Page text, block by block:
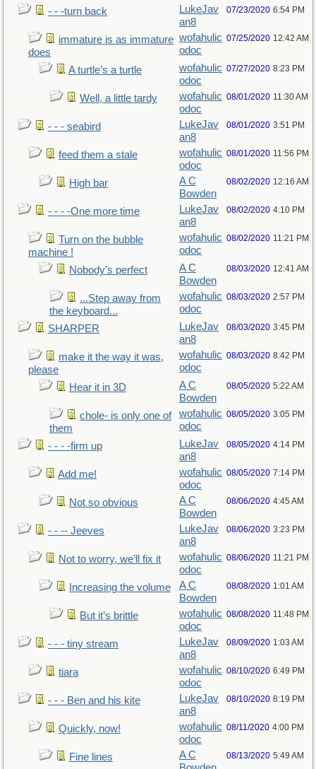
- - -turn back
LukeJav
an8
07/23/2020 6:54 PM
immature is as immature
does
wofahulic
odoc
07/25/2020 12:42 AM
A turtle’s a turtle
wofahulic
odoc
07/27/2020 8:23 PM
Well, a little tardy
wofahulic
odoc
08/01/2020 11:30 AM
- - - seabird
LukeJav
an8
08/01/2020 3:51 PM
feed them a stale
wofahulic
odoc
08/01/2020 11:56 PM
High bar
A C
Bowden
08/02/2020 12:16 AM
- - - -One more time
LukeJav
an8
08/02/2020 4:10 PM
Turn on the bubble
machine !
wofahulic
odoc
08/02/2020 11:21 PM
Nobody's perfect
A C
Bowden
08/03/2020 12:41 AM
...Step away from
the keyboard...
wofahulic
odoc
08/03/2020 2:57 PM
SHARPER
LukeJav
an8
08/03/2020 3:45 PM
make it the way it was,
please
wofahulic
odoc
08/03/2020 8:42 PM
Hear it in 3D
A C
Bowden
08/05/2020 5:22 AM
chole- is only one of
them
wofahulic
odoc
08/05/2020 3:05 PM
- - - -firm up
LukeJav
an8
08/05/2020 4:14 PM
Add me!
wofahulic
odoc
08/05/2020 7:14 PM
Not so obvious
A C
Bowden
08/06/2020 4:45 AM
- - -- Jeeves
LukeJav
an8
08/06/2020 3:23 PM
Not to worry, we’ll fix it
wofahulic
odoc
08/06/2020 11:21 PM
Increasing the volume
A C
Bowden
08/08/2020 1:01 AM
But it’s brittle
wofahulic
odoc
08/08/2020 11:48 PM
- - - tiny stream
LukeJav
an8
08/09/2020 1:03 AM
tiara
wofahulic
odoc
08/10/2020 6:49 PM
- - - Ben and his kite
LukeJav
an8
08/10/2020 8:19 PM
Quickly, now!
wofahulic
odoc
08/11/2020 4:00 PM
Fine lines
A C
08/13/2020 5:49 AM